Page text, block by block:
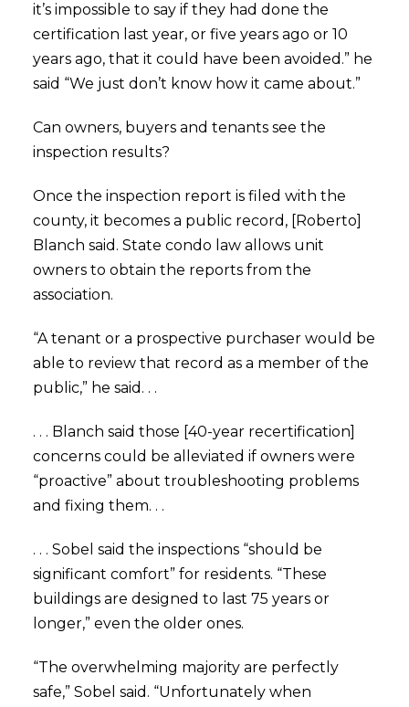
it’s impossible to say if they had done the
certification last year, or five years ago or 10
years ago, that it could have been avoided.” he
said “We just don’t know how it came about.”
Can owners, buyers and tenants see the
inspection results?
Once the inspection report is filed with the
county, it becomes a public record, [Roberto]
Blanch said. State condo law allows unit
owners to obtain the reports from the
association.
“A tenant or a prospective purchaser would be
able to review that record as a member of the
public,” he said. . .
. . . Blanch said those [40-year recertification]
concerns could be alleviated if owners were
“proactive” about troubleshooting problems
and fixing them. . .
. . . Sobel said the inspections “should be
significant comfort” for residents. “These
buildings are designed to last 75 years or
longer,” even the older ones.
“The overwhelming majority are perfectly
safe,” Sobel said. “Unfortunately when